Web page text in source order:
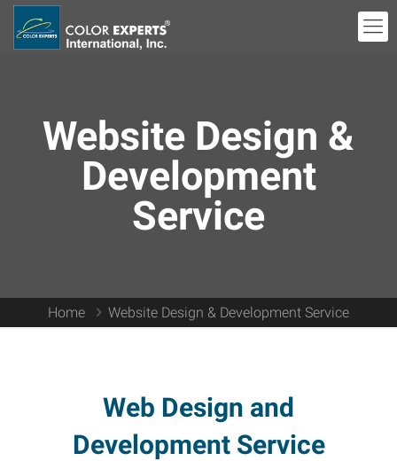
Website Design &
Development
Service
Home Website Design & Development Service
Web Design and
Development Service